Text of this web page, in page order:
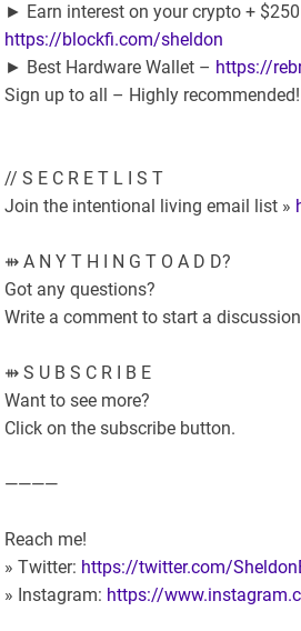
► Earn interest on your crypto +
https://blockfi.com/sheldon
► Best Hardware Wallet – https://
Sign up to all – Highly recommended!
// S E C R E T L I S T
Join the intentional living email list »
⇻ A N Y T H I N G T O A D D?
Got any questions?
Write a comment to start a
⇻ S U B S C R I B E
Want to see more?
Click on the subscribe button.
————
Reach me!
» Twitter: https://twitter.com/
» Instagram: https://